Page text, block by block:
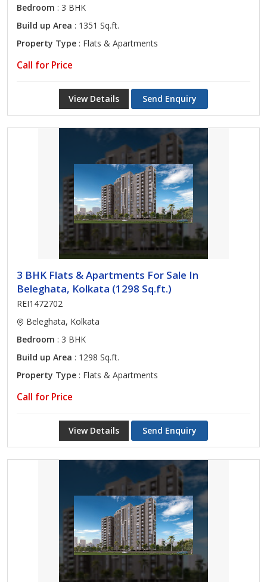
Bedroom : 3 BHK
Build up Area : 1351 Sq.ft.
Property Type : Flats & Apartments
Call for Price
View Details Send Enquiry
3 BHK Flats & Apartments For Sale In
Beleghata, Kolkata (1298 Sq.ft.)
REI1472702
Beleghata, Kolkata
Bedroom : 3 BHK
Build up Area : 1298 Sq.ft.
Property Type : Flats & Apartments
Call for Price
View Details Send Enquiry